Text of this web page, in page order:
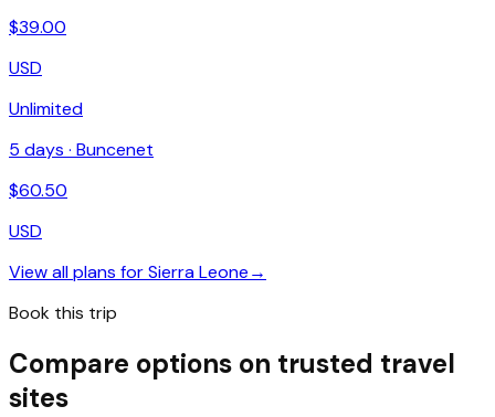
$39.00
USD
Unlimited
5 days · Buncenet
$60.50
USD
View all plans forSierra Leone→
Book this trip
Compare options on trusted travel
sites